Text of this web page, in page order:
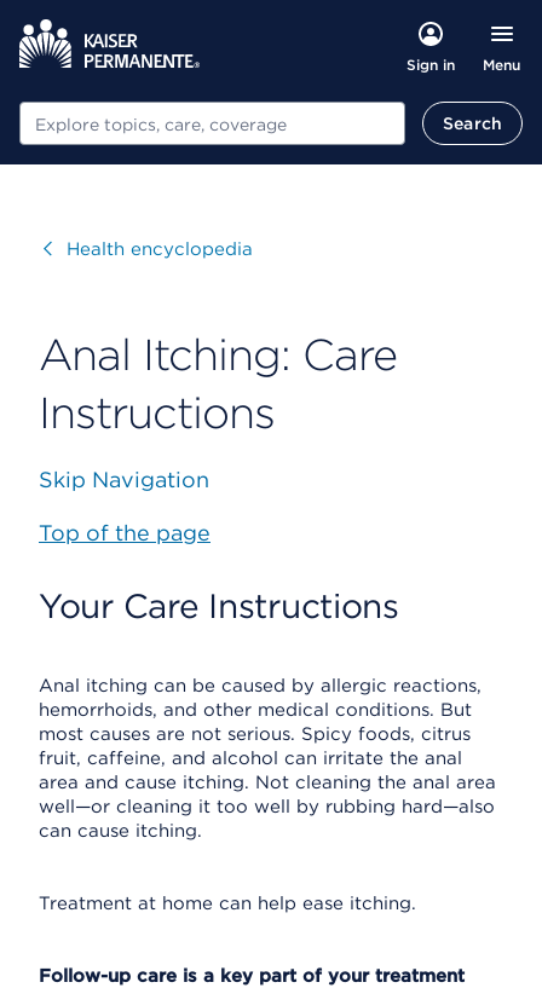
Sign in Menu
Search Search
VisitHealth encyclopedia
Anal Itching: Care
Instructions
Skip Navigation
Top of the page
Your Care Instructions
Anal itching can be caused by allergic reactions,
hemorrhoids, and other medical conditions. But
most causes are not serious. Spicy foods, citrus
fruit, caffeine, and alcohol can irritate the anal
area and cause itching. Not cleaning the anal area
well—or cleaning it too well by rubbing hard—also
can cause itching.
Treatment at home can help ease itching.
Follow-up care is a key part of your treatment